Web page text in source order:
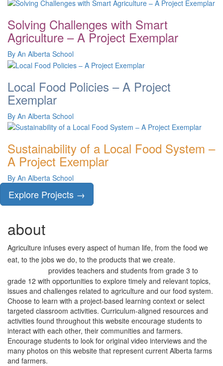
Solving Challenges with Smart
Agriculture – A Project Exemplar
By An Alberta School
Local Food Policies – A Project
Exemplar
By An Alberta School
Sustainability of a Local Food System –
A Project Exemplar
By An Alberta School
Explore Projects →
about
Agriculture infuses every aspect of human life, from the food we
eat, to the jobs we do, to the products that we create.
provides teachers and students from grade 3 to
grade 12 with opportunities to explore timely and relevant topics,
issues and challenges related to agriculture and our food system.
Choose to learn with a project-based learning context or select
targeted classroom activities. Curriculum-aligned resources and
activities found throughout this website encourage students to
interact with each other, their communities and farmers.
Encourage students to look for original video interviews and the
many photos on this website that represent current Alberta farms
and farmers.